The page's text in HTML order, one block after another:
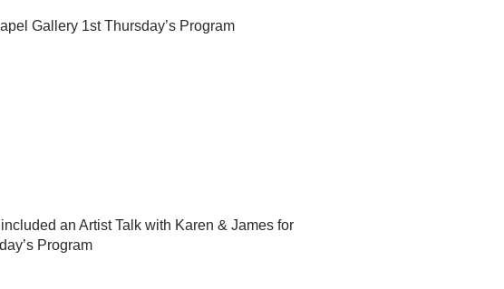
Gallery 1st Thursday’s Program
an Artist Talk with Karen & James for
Program